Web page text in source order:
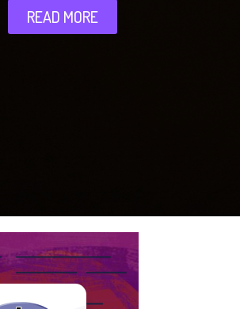
READ MORE